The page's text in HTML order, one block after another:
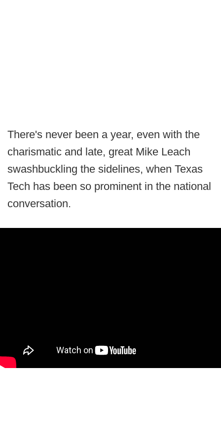
There's never been a year, even with the
charismatic and late, great Mike Leach
swashbuckling the sidelines, when Texas
Tech has been so prominent in the national
conversation.